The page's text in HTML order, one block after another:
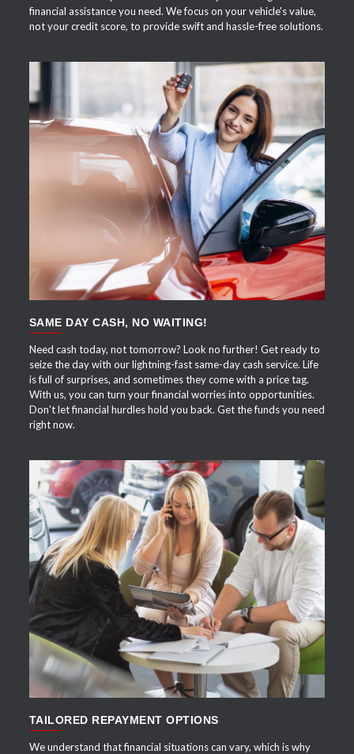
financial assistance you need. We focus on your vehicle's value,
not your credit score, to provide swift and hassle-free solutions.
APPLY NOW
SAME DAY CASH, NO WAITING!
Need cash today, not tomorrow? Look no further! Get ready to
seize the day with our lightning-fast same-day cash service. Life
is full of surprises, and sometimes they come with a price tag.
With us, you can turn your financial worries into opportunities.
Don't let financial hurdles hold you back. Get the funds you need
right now.
APPLY NOW
TAILORED REPAYMENT OPTIONS
We understand that financial situations can vary, which is why